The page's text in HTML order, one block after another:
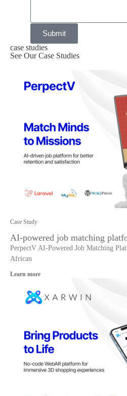
Submit
case studies
See Our Case Studies
Case Study
AI-powered job matching
PerpectV AI-Powered Job Matching
African
Learn more